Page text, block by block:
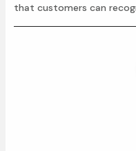
that customers can